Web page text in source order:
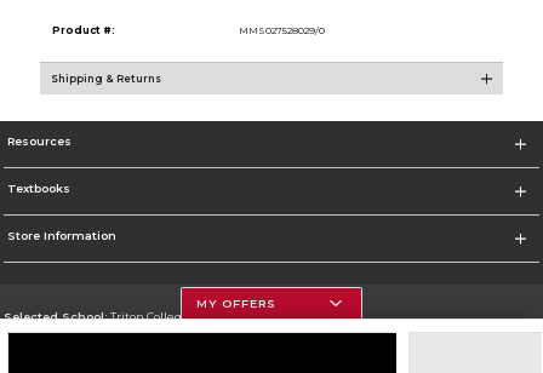
Product #: MMS027528029/0
Shipping & Returns
Resources
Textbooks
Store Information
Selected School:Triton College
MY OFFERS